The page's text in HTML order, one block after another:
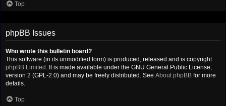
Top
phpBB Issues
Who wrote this bulletin board?
This software (in its unmodified form) is produced, released and is copyright
phpBB Limited . It is made available under the GNU General Public License,
version 2 (GPL-2.0) and may be freely distributed. See About phpBB for more
details.
Top